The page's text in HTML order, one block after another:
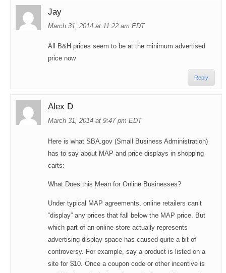
Jay
March 31, 2014 at 11:22 am EDT
All B&H prices seem to be at the minimum advertised
price now
Reply
Alex D
March 31, 2014 at 9:47 pm EDT
Here is what SBA.gov (Small Business Administration)
has to say about MAP and price displays in shopping
carts:
What Does this Mean for Online Businesses?
Under typical MAP agreements, online retailers can’t
“display” any prices that fall below the MAP price. But
which part of an online store actually represents
advertising display space has caused quite a bit of
controversy. For example, say a product is listed on a
site for $10. Once a coupon code or other incentive is